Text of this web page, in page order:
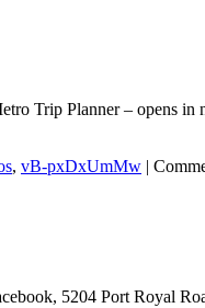
Trip Planner – opens
, vB-pxDxUmMw |
5204 Port Royal